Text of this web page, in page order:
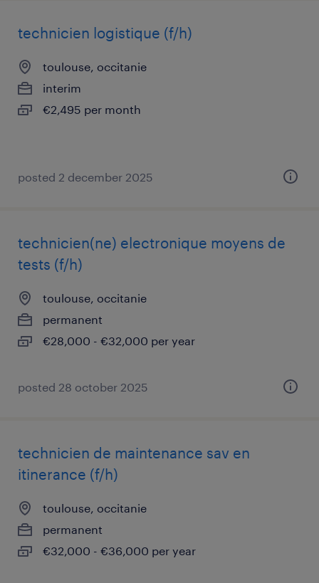
technicien logistique (f/h)
toulouse, occitanie
interim
€2,495 per month
posted 2 december 2025
technicien(ne) electronique moyens de
tests (f/h)
toulouse, occitanie
permanent
€28,000 - €32,000 per year
posted 28 october 2025
technicien de maintenance sav en
itinerance (f/h)
toulouse, occitanie
permanent
€32,000 - €36,000 per year